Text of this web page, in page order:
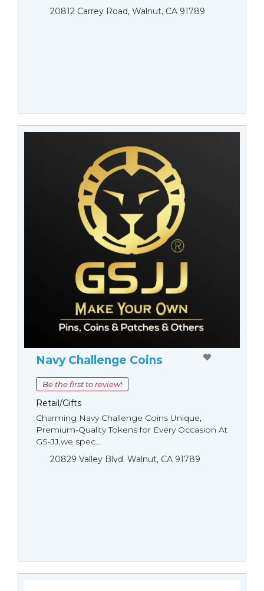
20812 Carrey Road, Walnut, CA 91789
Navy Challenge Coins
Be the first to review!
Retail/Gifts
Charming Navy Challenge Coins Unique,
Premium-Quality Tokens for Every Occasion At
GS-JJ,we spec...
20829 Valley Blvd. Walnut, CA 91789